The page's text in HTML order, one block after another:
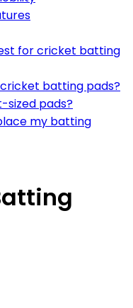
for cricket batting
batting pads?
sized pads?
my batting